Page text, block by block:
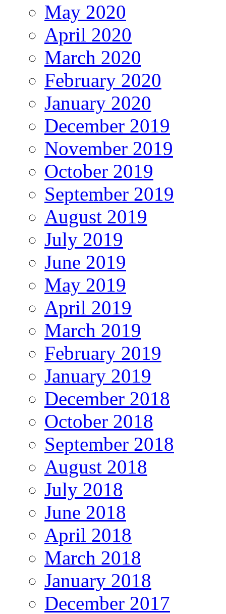
May 2020
April 2020
March 2020
February 2020
January 2020
December 2019
November 2019
October 2019
September 2019
August 2019
July 2019
June 2019
May 2019
April 2019
March 2019
February 2019
January 2019
December 2018
October 2018
September 2018
August 2018
July 2018
June 2018
April 2018
March 2018
January 2018
December 2017